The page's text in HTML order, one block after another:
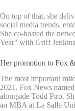
On top of that, she
social media trends,
She co-hosted the
Year" with Griff
Her promotion to Fox
The most important
2021. Fox News
alongside Todd Piro.
an MBA at La Salle